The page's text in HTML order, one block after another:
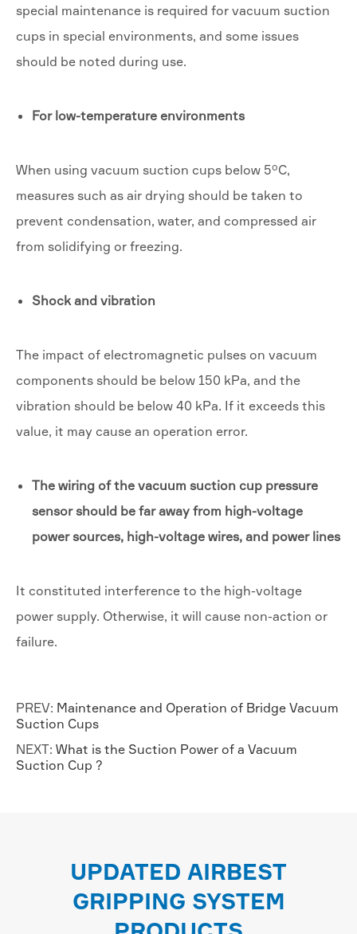
special maintenance is required for vacuum suction
cups in special environments, and some issues
should be noted during use.
For low-temperature environments
When using vacuum suction cups below 5°C,
measures such as air drying should be taken to
prevent condensation, water, and compressed air
from solidifying or freezing.
Shock and vibration
The impact of electromagnetic pulses on vacuum
components should be below 150 kPa, and the
vibration should be below 40 kPa. If it exceeds this
value, it may cause an operation error.
The wiring of the vacuum suction cup pressure
sensor should be far away from high-voltage
power sources, high-voltage wires, and power lines
It constituted interference to the high-voltage
power supply. Otherwise, it will cause non-action or
failure.
PREV: Maintenance and Operation of Bridge Vacuum
Suction Cups
NEXT: What is the Suction Power of a Vacuum
Suction Cup ?
UPDATED AIRBEST
GRIPPING SYSTEM